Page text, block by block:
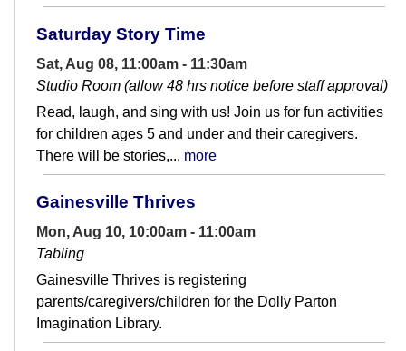
Saturday Story Time
Sat, Aug 08, 11:00am - 11:30am
Studio Room (allow 48 hrs notice before staff approval)
Read, laugh, and sing with us! Join us for fun activities
for children ages 5 and under and their caregivers.
There will be stories,... more
Gainesville Thrives
Mon, Aug 10, 10:00am - 11:00am
Tabling
Gainesville Thrives is registering
parents/caregivers/children for the Dolly Parton
Imagination Library.